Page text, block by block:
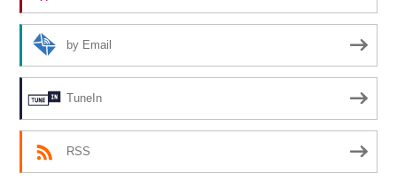
by Email
TuneIn
RSS